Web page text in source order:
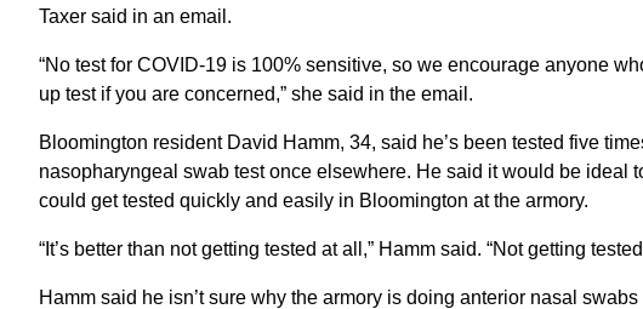
Taxer said in an email.
“No test for COVID-19 is 100% sensitive, so we encourage anyone
up test if you are concerned,” she said in the email.
Bloomington resident David Hamm, 34, said he’s been tested five
nasopharyngeal swab test once elsewhere. He said it would be ideal
could get tested quickly and easily in Bloomington at the armory.
“It’s better than not getting tested at all,” Hamm said. “Not getting
Hamm said he isn’t sure why the armory is doing anterior nasal